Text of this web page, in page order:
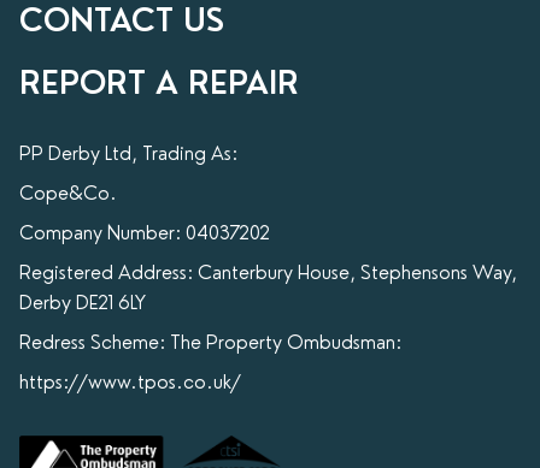
CONTACT US
REPORT A REPAIR
PP Derby Ltd, Trading As:
Cope&Co.
Company Number: 04037202
Registered Address: Canterbury House, Stephensons Way,
Derby DE21 6LY
Redress Scheme: The Property Ombudsman:
https://www.tpos.co.uk/